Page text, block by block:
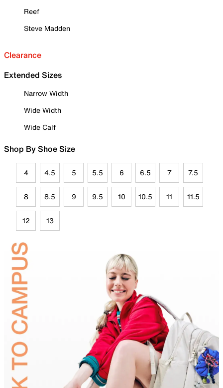
Reef
Steve Madden
Clearance
Extended Sizes
Narrow Width
Wide Width
Wide Calf
Shop By Shoe Size
4 4.5 5 5.5 6 6.5 7 7.5
8 8.5 9 9.5 10 10.5 11 11.5
12 13